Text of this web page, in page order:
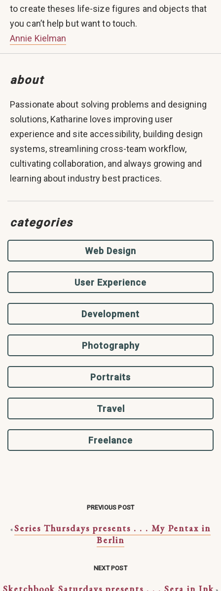
to create theses life-size figures and objects that
you can’t help but want to touch.
Annie Kielman
about
Passionate about solving problems and designing
solutions, Katharine loves improving user
experience and site accessibility, building design
systems, streamlining cross-team workflow,
cultivating collaboration, and always growing and
learning about industry best practices.
categories
Web Design
User Experience
Development
Photography
Portraits
Travel
Freelance
PREVIOUS POST
« Series Thursdays presents . . . My Pentax in
Berlin
NEXT POST